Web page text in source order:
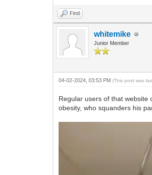
Find
whitemike
Junior Member
04-02-2024, 03:53 PM(This post was
Regular users of that website
obesity, who squanders his